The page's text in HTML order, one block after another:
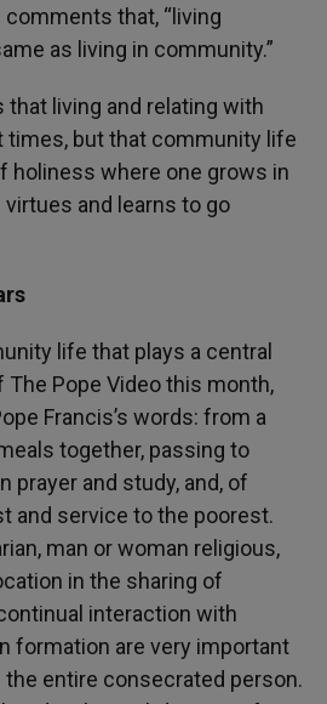
comments that, “living
as living in community.”
that living and relating with
times, but that community life
holiness where one grows in
and learns to go
life that plays a central
The Pope Video this month,
Francis’s words: from a
together, passing to
prayer and study, and, of
and service to the poorest.
man or woman religious,
in the sharing of
interaction with
formation are very important
entire consecrated person.